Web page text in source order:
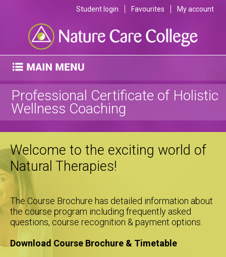
Student login Favourites My account
Professional Certificate of Holistic
Wellness Coaching
Welcome to the exciting world of
Natural Therapies!
The Course Brochure has detailed information about
the course program including frequently asked
questions, course recognition & payment options.
Download Course Brochure & Timetable